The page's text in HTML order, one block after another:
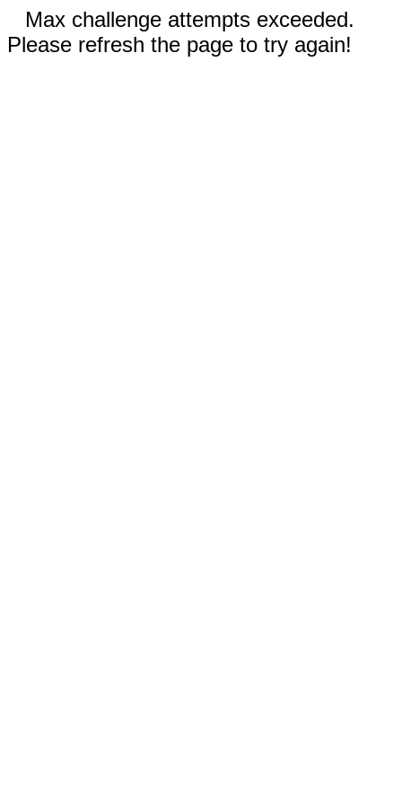
Max challenge attempts exceeded.
Please refresh the page to try again!